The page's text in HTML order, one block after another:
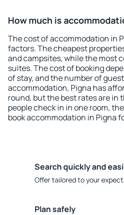
How much is
The cost of accommodation in
factors. The cheapest
and campsites, while the most
suites. The cost of booking
of stay, and the number of
accommodation, Pigna has
round, but the best rates are in
people check in in one room,
book accommodation in Pigna
Search quickly and
Offer tailored to your
Plan safely